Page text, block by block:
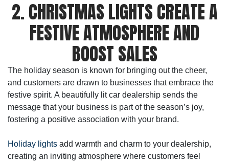
2. CHRISTMAS LIGHTS CREATE A
FESTIVE ATMOSPHERE AND
BOOST SALES
The holiday season is known for bringing out the cheer,
and customers are drawn to businesses that embrace the
festive spirit. A beautifully lit car dealership sends the
message that your business is part of the season’s joy,
fostering a positive association with your brand.
Holiday lights add warmth and charm to your dealership,
creating an inviting atmosphere where customers feel